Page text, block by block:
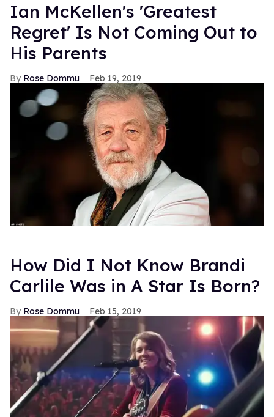
Ian McKellen's 'Greatest
Regret' Is Not Coming Out to
His Parents
Rose Dommu Feb 19, 2019
How Did I Not Know Brandi
Carlile Was in A Star Is Born?
Rose Dommu Feb 15, 2019